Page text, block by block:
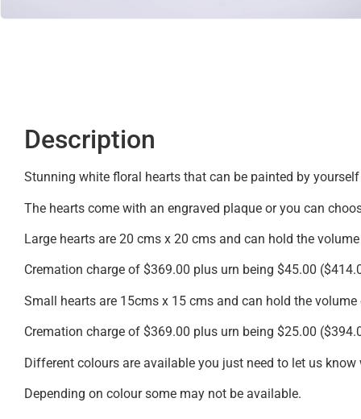
Description
Stunning white floral hearts that can be painted by
The hearts come with an engraved plaque or you can
Large hearts are 20 cms x 20 cms and can hold the
Cremation charge of $369.00 plus urn being $45.00
Small hearts are 15cms x 15 cms and can hold the
Cremation charge of $369.00 plus urn being $25.00
Different colours are available you just need to let us
Depending on colour some may not be available.